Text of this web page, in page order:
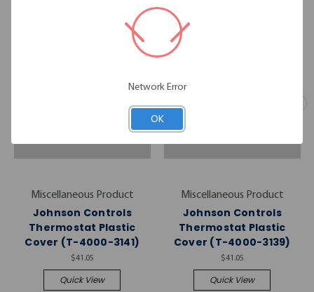
Miscellaneous Product
Johnson Controls
Thermostat Plastic
Cover (T-4000-3141)
$41.05
Quick View
Miscellaneous Product
Johnson Controls
Thermostat Plastic
Cover (T-4000-3139)
$41.05
Quick View
Network Error
OK